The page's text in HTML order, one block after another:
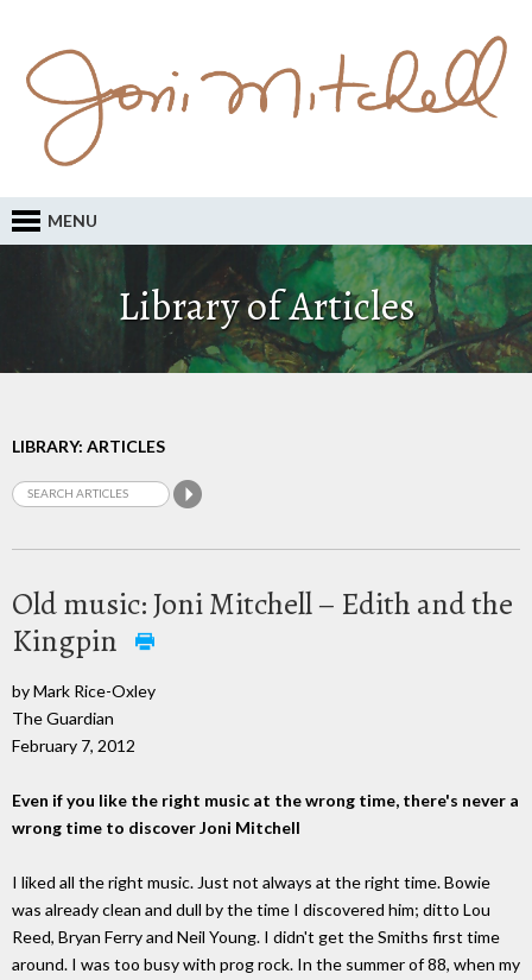
MENU
Library of Articles
LIBRARY: ARTICLES
Old music: Joni Mitchell – Edith and the
Kingpin
by Mark Rice-Oxley
The Guardian
February 7, 2012
Even if you like the right music at the wrong time, there's never a
wrong time to discover Joni Mitchell
I liked all the right music. Just not always at the right time. Bowie
was already clean and dull by the time I discovered him; ditto Lou
Reed, Bryan Ferry and Neil Young. I didn't get the Smiths first time
around. I was too busy with prog rock. In the summer of 88, when my